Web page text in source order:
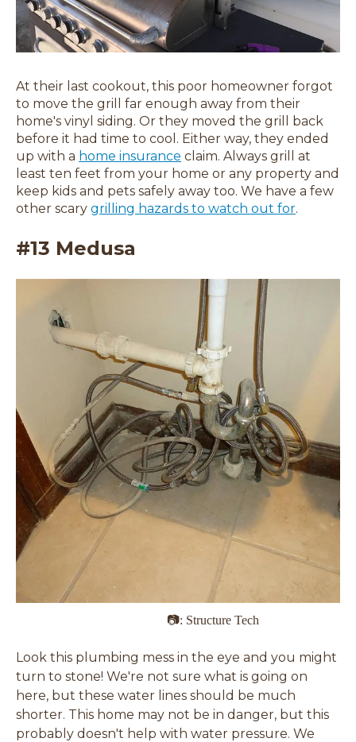
At their last cookout, this poor homeowner forgot
to move the grill far enough away from their
home's vinyl siding. Or they moved the grill back
before it had time to cool. Either way, they ended
up with a home insurance claim. Always grill at
least ten feet from your home or any property and
keep kids and pets safely away too. We have a few
other scary grilling hazards to watch out for.
#13 Medusa
📷: Structure Tech
Look this plumbing mess in the eye and you might
turn to stone! We're not sure what is going on
here, but these water lines should be much
shorter. This home may not be in danger, but this
probably doesn't help with water pressure. We